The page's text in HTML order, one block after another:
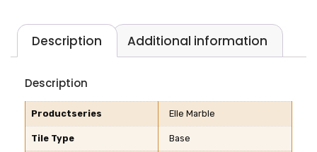
Description Additional information
Description
Productseries Elle Marble
Tile Type Base